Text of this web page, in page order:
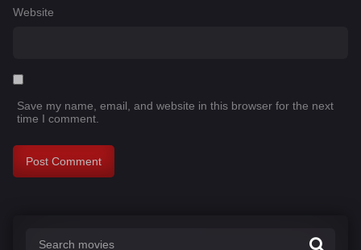
Website
Save my name, email, and website in this browser for the next
time I comment.